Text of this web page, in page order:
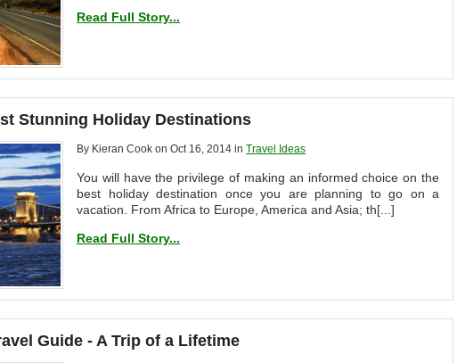
Read Full Story...
Stunning Holiday Destinations
By Kieran Cook on Oct 16, 2014 in Travel Ideas
You will have the privilege of making an informed choice on the
best holiday destination once you are planning to go on a
vacation. From Africa to Europe, America and Asia; th[...]
Read Full Story...
Guide - A Trip of a Lifetime